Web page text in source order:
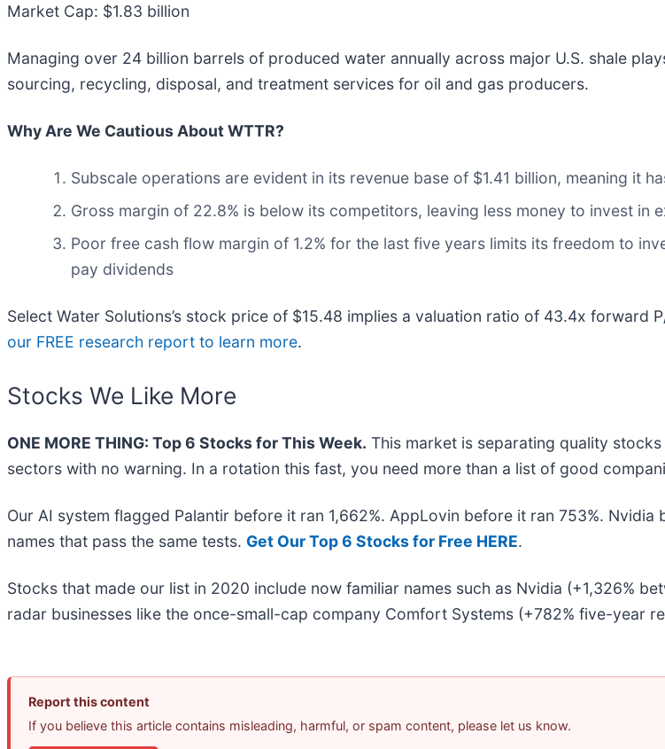
Market Cap: $1.83 billion
Managing over 24 billion barrels of produced water annually across major U.S. shale
sourcing, recycling, disposal, and treatment services for oil and gas producers.
Why Are We Cautious About WTTR?
Subscale operations are evident in its revenue base of $1.41 billion, meaning it
Gross margin of 22.8% is below its competitors, leaving less money to invest in
Poor free cash flow margin of 1.2% for the last five years limits its freedom to
pay dividends
Select Water Solutions’s stock price of $15.48 implies a valuation ratio of 43.4x forward
our FREE research report to learn more.
Stocks We Like More
ONE MORE THING: Top 6 Stocks for This Week. This market is separating quality
sectors with no warning. In a rotation this fast, you need more than a list of good
Our AI system flagged Palantir before it ran 1,662%. AppLovin before it ran 753%. Nvidia
names that pass the same tests. Get Our Top 6 Stocks for Free HERE.
Stocks that made our list in 2020 include now familiar names such as Nvidia (+1,326%
radar businesses like the once-small-cap company Comfort Systems (+782% five-year
Report this content
If you believe this article contains misleading, harmful, or spam content, please let us know.